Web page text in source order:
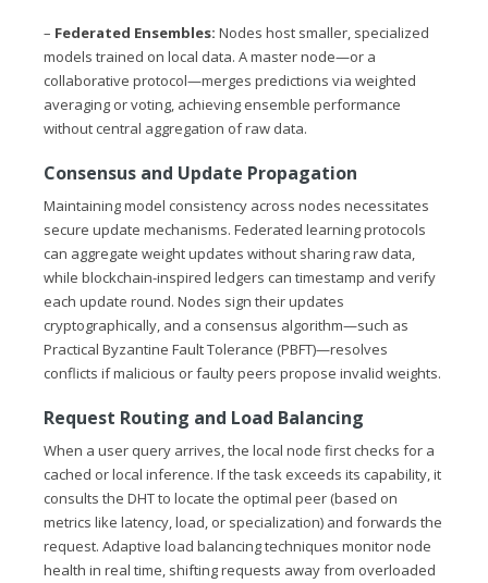
– Federated Ensembles: Nodes host smaller, specialized
models trained on local data. A master node—or a
collaborative protocol—merges predictions via weighted
averaging or voting, achieving ensemble performance
without central aggregation of raw data.
Consensus and Update Propagation
Maintaining model consistency across nodes necessitates
secure update mechanisms. Federated learning protocols
can aggregate weight updates without sharing raw data,
while blockchain-inspired ledgers can timestamp and verify
each update round. Nodes sign their updates
cryptographically, and a consensus algorithm—such as
Practical Byzantine Fault Tolerance (PBFT)—resolves
conflicts if malicious or faulty peers propose invalid weights.
Request Routing and Load Balancing
When a user query arrives, the local node first checks for a
cached or local inference. If the task exceeds its capability, it
consults the DHT to locate the optimal peer (based on
metrics like latency, load, or specialization) and forwards the
request. Adaptive load balancing techniques monitor node
health in real time, shifting requests away from overloaded